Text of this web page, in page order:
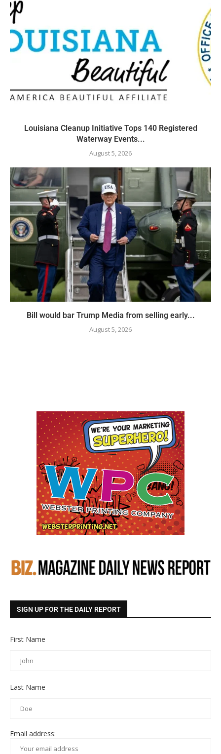
Louisiana Cleanup Initiative Tops 140 Registered
Waterway Events...
August 5, 2026
Bill would bar Trump Media from selling early...
August 5, 2026
SIGN UP FOR THE DAILY REPORT
First Name
Last Name
Email address: